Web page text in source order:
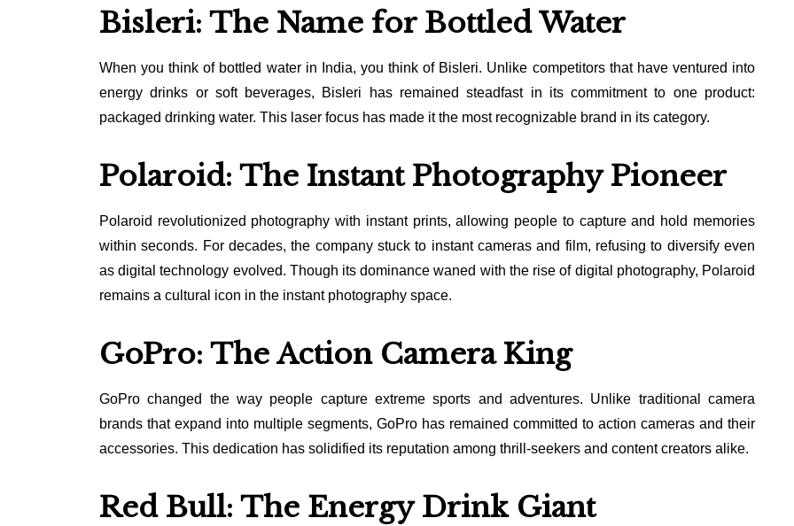
Bisleri: The Name for Bottled Water
When you think of bottled water in India, you think of Bisleri. Unlike competitors that have ventured into
energy drinks or soft beverages, Bisleri has remained steadfast in its commitment to one product:
packaged drinking water. This laser focus has made it the most recognizable brand in its category.
Polaroid: The Instant Photography Pioneer
Polaroid revolutionized photography with instant prints, allowing people to capture and hold memories
within seconds. For decades, the company stuck to instant cameras and film, refusing to diversify even
as digital technology evolved. Though its dominance waned with the rise of digital photography, Polaroid
remains a cultural icon in the instant photography space.
GoPro: The Action Camera King
GoPro changed the way people capture extreme sports and adventures. Unlike traditional camera
brands that expand into multiple segments, GoPro has remained committed to action cameras and their
accessories. This dedication has solidified its reputation among thrill-seekers and content creators alike.
Red Bull: The Energy Drink Giant